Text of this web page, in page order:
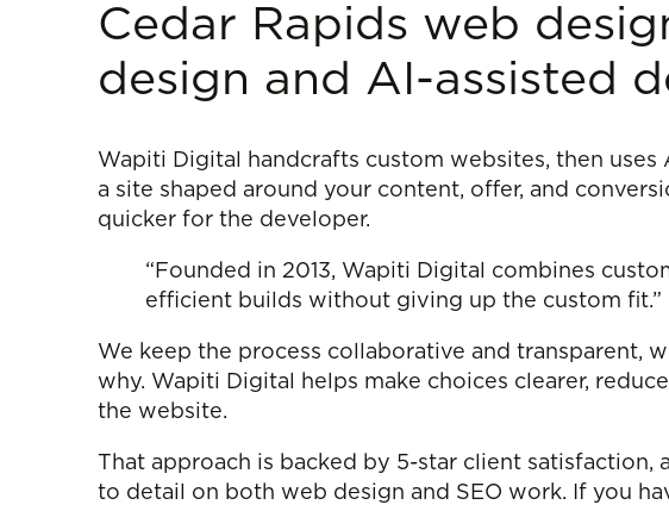
Cedar Rapids web
design and AI-assisted
Wapiti Digital handcrafts custom websites, then
a site shaped around your content, offer, and
quicker for the developer.
“Founded in 2013, Wapiti Digital combines
efficient builds without giving up the custom fit.”
We keep the process collaborative and transparent,
why. Wapiti Digital helps make choices clearer,
the website.
That approach is backed by 5-star client
to detail on both web design and SEO work. If you